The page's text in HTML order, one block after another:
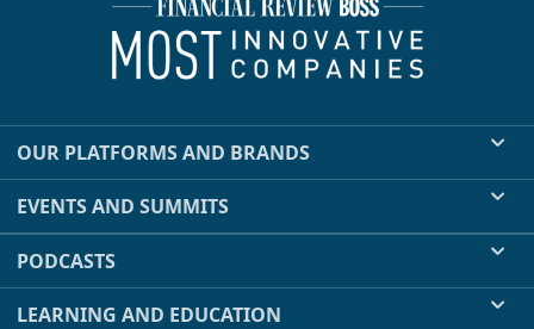
OUR PLATFORMS AND BRANDS
EVENTS AND SUMMITS
PODCASTS
LEARNING AND EDUCATION